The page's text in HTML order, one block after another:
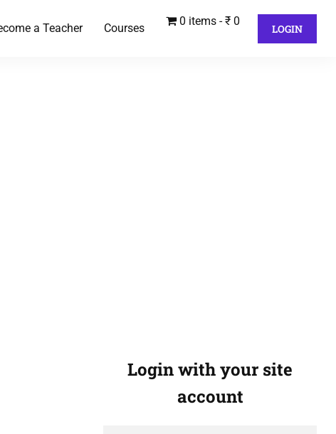
a Teacher Courses
0 items ₹ 0
LOGIN
Login with your site
account